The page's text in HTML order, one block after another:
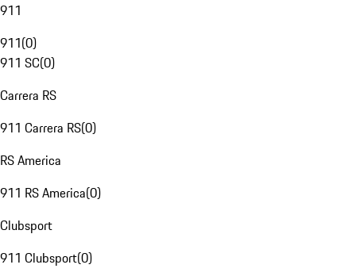
911
911(0)
911 SC(0)
Carrera RS
911 Carrera RS(0)
RS America
911 RS America(0)
Clubsport
911 Clubsport(0)